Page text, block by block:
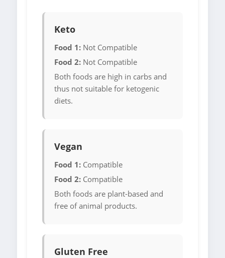
Keto
Food 1: Not Compatible
Food 2: Not Compatible
Both foods are high in carbs and
thus not suitable for ketogenic
diets.
Vegan
Food 1: Compatible
Food 2: Compatible
Both foods are plant-based and
free of animal products.
Gluten Free